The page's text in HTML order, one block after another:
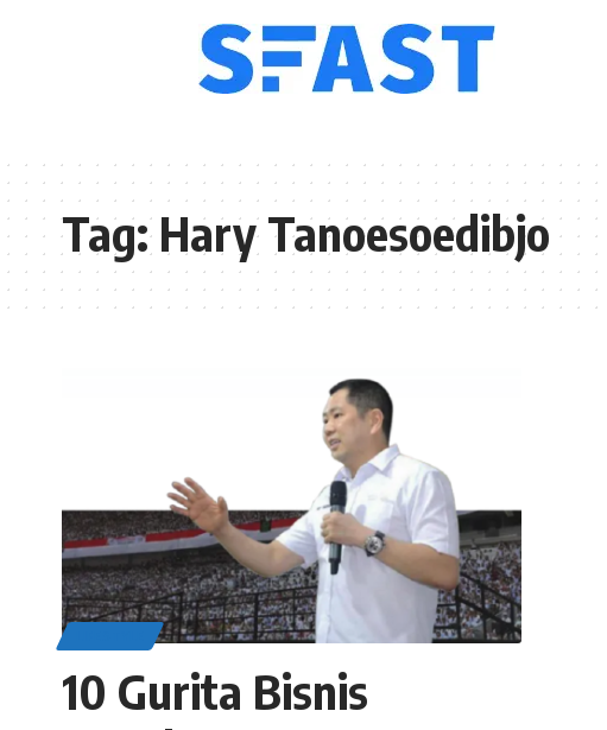
Tag:Hary Tanoesoedibjo
10 Gurita Bisnis